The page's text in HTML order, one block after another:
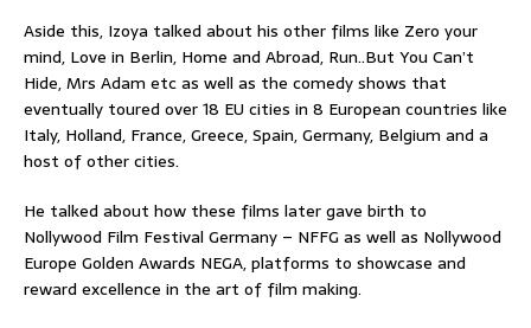
Aside this, Izoya talked about his other films like Zero your
mind, Love in Berlin, Home and Abroad, Run..But You Can’t
Hide, Mrs Adam etc as well as the comedy shows that
eventually toured over 18 EU cities in 8 European countries like
Italy, Holland, France, Greece, Spain, Germany, Belgium and a
host of other cities.
He talked about how these films later gave birth to
Nollywood Film Festival Germany – NFFG as well as Nollywood
Europe Golden Awards NEGA, platforms to showcase and
reward excellence in the art of film making.